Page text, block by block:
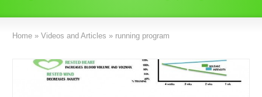
Home » Videos and Articles » running program